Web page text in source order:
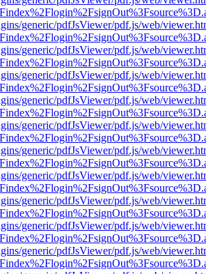
generic/pdfJsViewer/pdf.js/web/
generic/pdfJsViewer/pdf.js/web/
generic/pdfJsViewer/pdf.js/web/
generic/pdfJsViewer/pdf.js/web/
generic/pdfJsViewer/pdf.js/web/
generic/pdfJsViewer/pdf.js/web/
generic/pdfJsViewer/pdf.js/web/
generic/pdfJsViewer/pdf.js/web/
generic/pdfJsViewer/pdf.js/web/
generic/pdfJsViewer/pdf.js/web/